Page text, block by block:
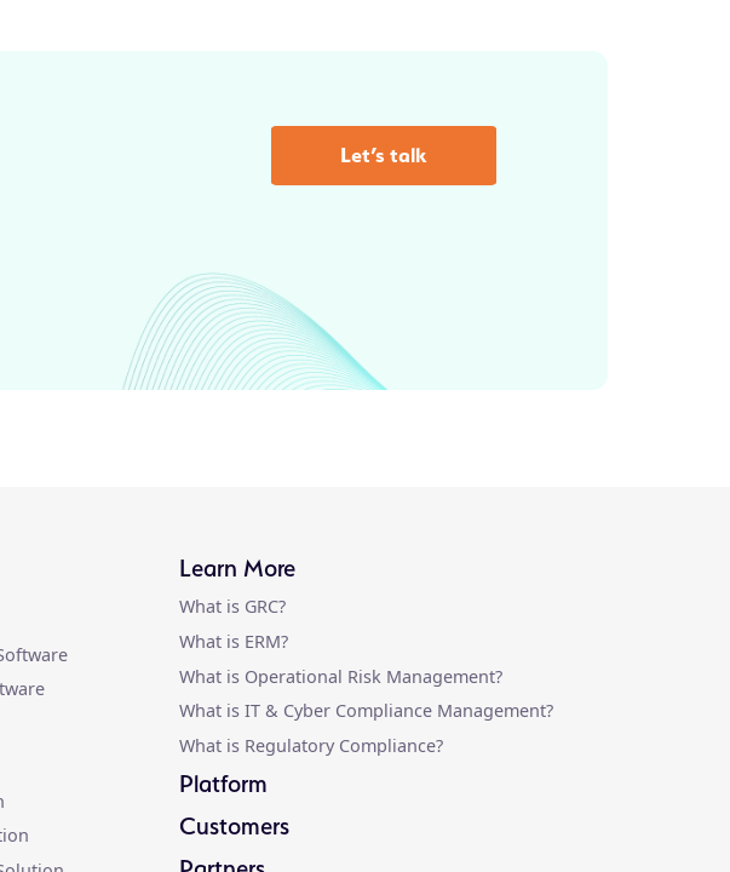
Let’s talk
Learn More
What is GRC?
What is ERM?
What is Operational Risk Management?
What is IT & Cyber Compliance Management?
What is Regulatory Compliance?
Platform
Customers